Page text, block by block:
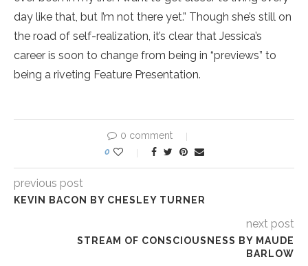
day like that, but I’m not there yet.” Though she’s still on
the road of self-realization, it’s clear that Jessica’s
career is soon to change from being in “previews” to
being a riveting Feature Presentation.
0 comment
0
previous post
KEVIN BACON BY CHESLEY TURNER
next post
STREAM OF CONSCIOUSNESS BY MAUDE
BARLOW